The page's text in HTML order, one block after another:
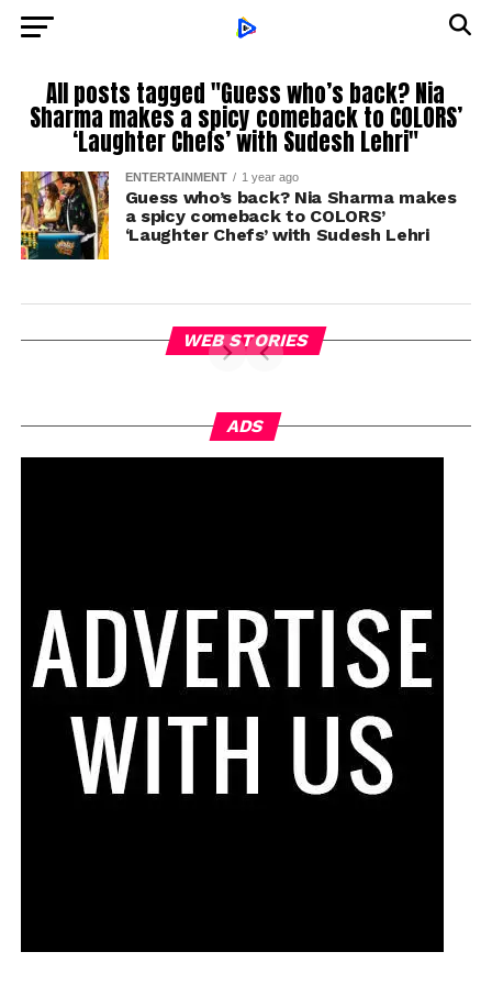
All posts tagged "Guess who’s back? Nia
Sharma makes a spicy comeback to COLORS’
‘Laughter Chefs’ with Sudesh Lehri"
ENTERTAINMENT 1 year ago
Guess who’s back? Nia Sharma makes
a spicy comeback to COLORS’
‘Laughter Chefs’ with Sudesh Lehri
WEB STORIES
ADS